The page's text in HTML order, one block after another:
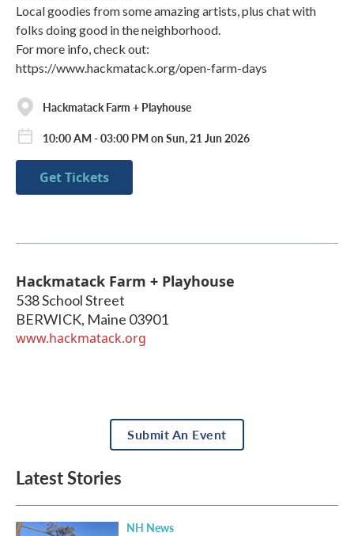
Local goodies from some amazing artists, plus chat with
folks doing good in the neighborhood.
For more info, check out:
https://www.hackmatack.org/open-farm-days
Hackmatack Farm + Playhouse
10:00 AM - 03:00 PM on Sun, 21 Jun 2026
Get Tickets
Hackmatack Farm + Playhouse
538 School Street
BERWICK, Maine 03901
www.hackmatack.org
Submit An Event
Latest Stories
NH News